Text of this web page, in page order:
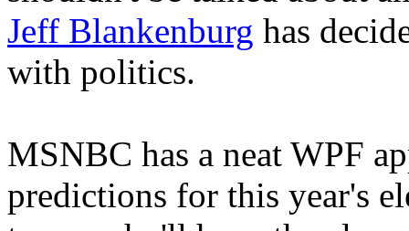
Jeff Blankenburg has
with politics.
MSNBC has a neat WPF
predictions for this year's